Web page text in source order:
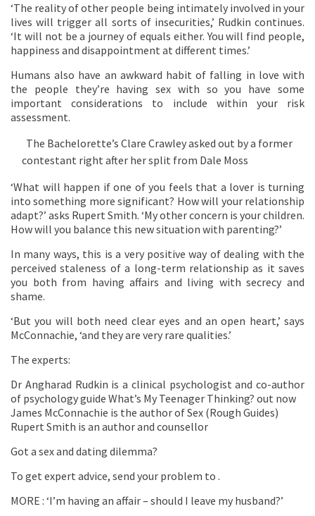
‘The reality of other people being intimately involved in your
lives will trigger all sorts of insecurities,’ Rudkin continues.
‘It will not be a journey of equals either. You will find people,
happiness and disappointment at different times.’
Humans also have an awkward habit of falling in love with
the people they’re having sex with so you have some
important considerations to include within your risk
assessment.
The Bachelorette’s Clare Crawley asked out by a former
contestant right after her split from Dale Moss
‘What will happen if one of you feels that a lover is turning
into something more significant? How will your relationship
adapt?’ asks Rupert Smith. ‘My other concern is your children.
How will you balance this new situation with parenting?’
In many ways, this is a very positive way of dealing with the
perceived staleness of a long-term relationship as it saves
you both from having affairs and living with secrecy and
shame.
‘But you will both need clear eyes and an open heart,’ says
McConnachie, ‘and they are very rare qualities.’
The experts:
Dr Angharad Rudkin is a clinical psychologist and co-author
of psychology guide What’s My Teenager Thinking? out now
James McConnachie is the author of Sex (Rough Guides)
Rupert Smith is an author and counsellor
Got a sex and dating dilemma?
To get expert advice, send your problem to .
MORE : ‘I’m having an affair – should I leave my husband?’